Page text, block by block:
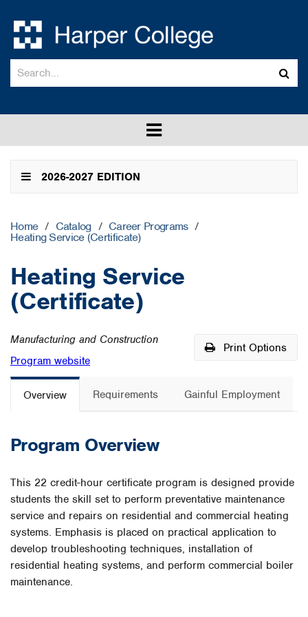
catalog
Toggle
menu
2026-2027 EDITION
Home / Catalog / Career Programs /
Heating Service (Certificate)
Heating Service
(Certificate)
Manufacturing and Construction
Print Options
Program website
Overview Requirements Gainful Employment
Program Overview
This 22 credit-hour certificate program is designed provide
students the skill set to perform preventative maintenance
service and repairs on residential and commercial heating
systems. Emphasis is placed on practical application to
develop troubleshooting techniques, installation of
residential heating systems, and perform commercial boiler
maintenance.